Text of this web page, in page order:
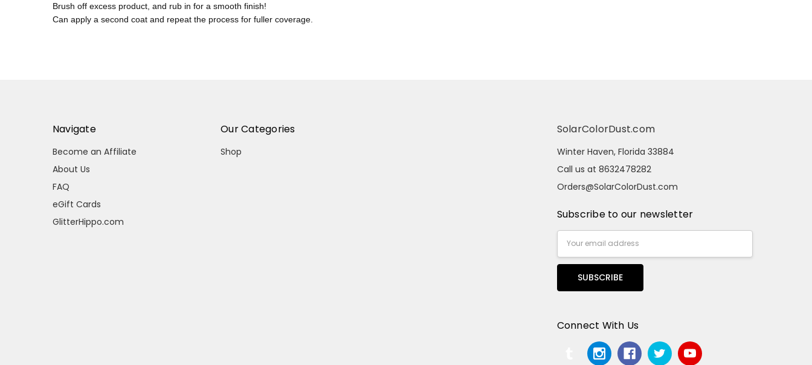
Brush off excess product, and rub in for a smooth finish!
Can apply a second coat and repeat the process for fuller coverage.
Navigate
Become an Affiliate
About Us
FAQ
eGift Cards
GlitterHippo.com
Our Categories
Shop
SolarColorDust.com
Winter Haven, Florida 33884
Call us at 8632478282
Orders@SolarColorDust.com
Subscribe to our newsletter
Address
Connect With Us